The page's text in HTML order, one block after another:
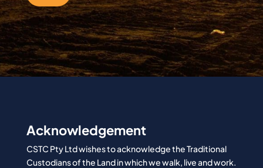
Acknowledgement
CSTC Pty Ltd wishes to acknowledge the Traditional
Custodians of the Land in which we walk, live and work.